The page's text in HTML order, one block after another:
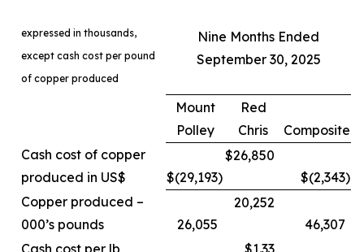
expressed in thousands,
except cash cost per pound
of copper produced
Nine Months Ended
September 30, 2025
Mount
Polley
Red
Chris
Composite
Cash cost of copper
produced in US$
$(29,193)
$26,850
$(2,343)
Copper produced –
000’s pounds
26,055
20,252
46,307
Cash cost per lb
$1.33